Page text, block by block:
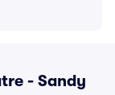
- Sandy